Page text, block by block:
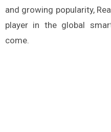
and growing popularity,
player in the global
come.